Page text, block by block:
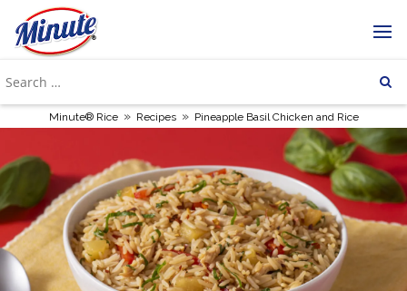
Minute® Rice » Recipes » Pineapple Basil Chicken and Rice